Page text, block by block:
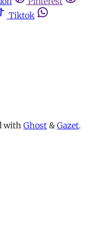
Tiktok
with Ghost & Gazet.